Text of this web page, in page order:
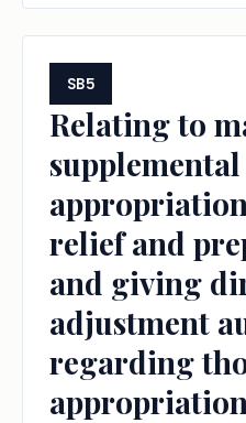
SB5
Relating to
supplemental
relief and
and giving
adjustment
regarding